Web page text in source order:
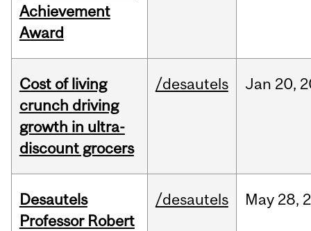
Achievement
Award
Cost of living
crunch driving
growth in ultra-
discount grocers
/desautels Jan 20,
Desautels
Professor Robert
/desautels May 28,